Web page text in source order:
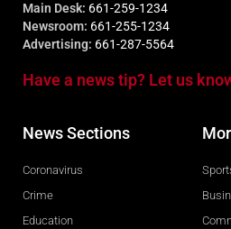
Main Desk: 661-259-1234
Newsroom: 661-255-1234
Advertising: 661-287-5564
Have a news tip? Let us
News Sections
Coronavirus
Crime
Education